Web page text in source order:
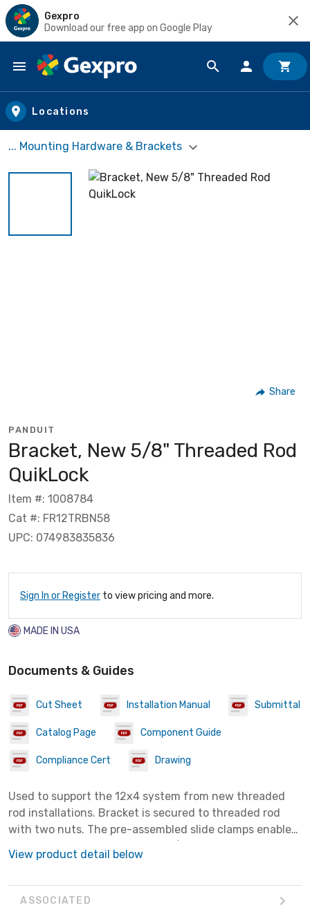
Gexpro
Download our free app on Google Play
Skip to main content
Locations
... Mounting Hardware & Brackets
Share
PANDUIT
Bracket, New 5/8" Threaded Rod
QuikLock
Item #: 1008784
Cat #: FR12TRBN58
UPC: 074983835836
Sign In or Register to view pricing and more.
MADE IN USA
Documents & Guides
Cut Sheet Installation Manual Submittal
Catalog Page Component Guide
Compliance Cert Drawing
Used to support the 12x4 system from new threaded
rod installations. Bracket is secured to threaded rod
with two nuts. The pre-assembled slide clamps enable
clamps.
View product detail below
ASSOCIATED